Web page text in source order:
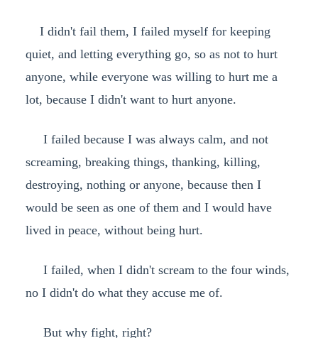
I didn't fail them, I failed myself for keeping
quiet, and letting everything go, so as not to hurt
anyone, while everyone was willing to hurt me a
lot, because I didn't want to hurt anyone.
I failed because I was always calm, and not
screaming, breaking things, thanking, killing,
destroying, nothing or anyone, because then I
would be seen as one of them and I would have
lived in peace, without being hurt.
I failed, when I didn't scream to the four winds,
no I didn't do what they accuse me of.
But why fight, right?